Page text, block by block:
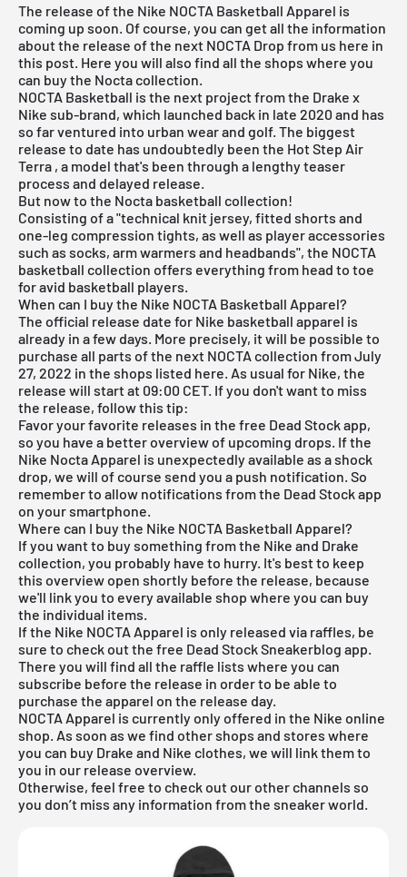
The release of the Nike NOCTA Basketball Apparel is
coming up soon. Of course, you can get all the information
about the release of the next NOCTA Drop from us here in
this post. Here you will also find all the shops where you
can buy the Nocta collection.
NOCTA Basketball is the next project from the Drake x
Nike sub-brand, which launched back in late 2020 and has
so far ventured into urban wear and golf. The biggest
release to date has undoubtedly been the Hot Step Air
Terra , a model that's been through a lengthy teaser
process and delayed release.
But now to the Nocta basketball collection!
Consisting of a "technical knit jersey, fitted shorts and
one-leg compression tights, as well as player accessories
such as socks, arm warmers and headbands", the NOCTA
basketball collection offers everything from head to toe
for avid basketball players.
When can I buy the Nike NOCTA Basketball Apparel?
The official release date for Nike basketball apparel is
already in a few days. More precisely, it will be possible to
purchase all parts of the next NOCTA collection from July
27, 2022 in the shops listed here. As usual for Nike, the
release will start at 09:00 CET. If you don't want to miss
the release, follow this tip:
Favor your favorite releases in the free Dead Stock app,
so you have a better overview of upcoming drops. If the
Nike Nocta Apparel is unexpectedly available as a shock
drop, we will of course send you a push notification. So
remember to allow notifications from the Dead Stock app
on your smartphone.
Where can I buy the Nike NOCTA Basketball Apparel?
If you want to buy something from the Nike and Drake
collection, you probably have to hurry. It's best to keep
this overview open shortly before the release, because
we'll link you to every available shop where you can buy
the individual items.
If the Nike NOCTA Apparel is only released via raffles, be
sure to check out the free Dead Stock Sneakerblog app.
There you will find all the raffle lists where you can
subscribe before the release in order to be able to
purchase the apparel on the release day.
NOCTA Apparel is currently only offered in the Nike online
shop. As soon as we find other shops and stores where
you can buy Drake and Nike clothes, we will link them to
you in our release overview.
Otherwise, feel free to check out our other channels so
you don’t miss any information from the sneaker world.